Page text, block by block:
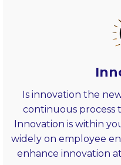
Is innovation the
continuous process
Innovation is within
widely on employee
enhance innovation